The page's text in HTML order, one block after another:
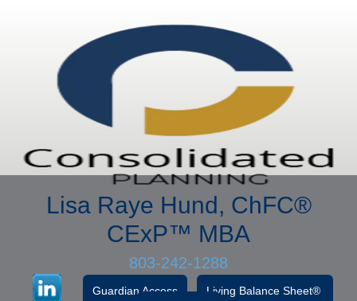
Lisa Raye Hund, ChFC®
CExP™ MBA
803-242-1288
Guardian Access
Living Balance Sheet®